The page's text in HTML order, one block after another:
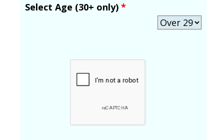
Select Age (30+ only) *